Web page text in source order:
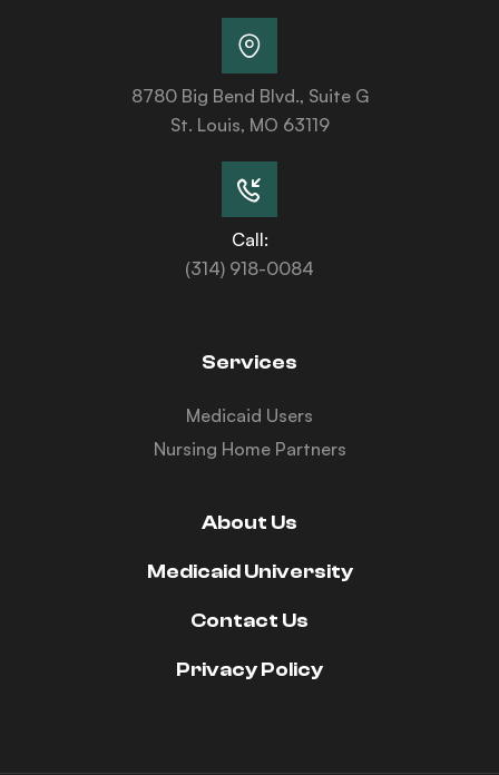
8780 Big Bend Blvd., Suite G
St. Louis, MO 63119
Call:
(314) 918-0084
Services
Medicaid Users
Nursing Home Partners
About Us
Medicaid University
Contact Us
Privacy Policy